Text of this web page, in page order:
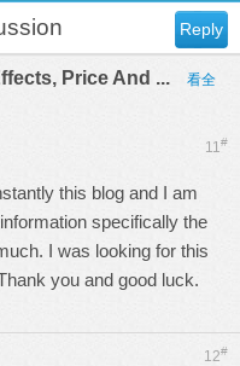
Reply
Price And ...
看全
11#
this blog and I am
specifically the
I was looking for this
you and good luck.
12#